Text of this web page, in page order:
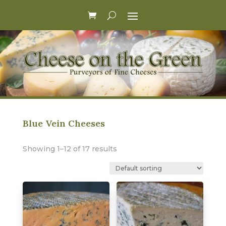
Blue Vein Cheeses
Showing 1–12 of 17 results